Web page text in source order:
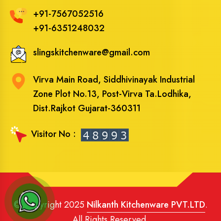
+91-7567052516
+91-6351248032
slingskitchenware@gmail.com
Virva Main Road, Siddhivinayak Industrial
Zone Plot No.13, Post-Virva Ta.Lodhika,
Dist.Rajkot Gujarat-360311
Visitor No :
© Copyright 2025 Nilkanth Kitchenware PVT.LTD.